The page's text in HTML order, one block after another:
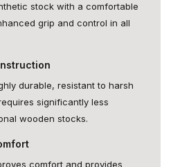
stock with a comfortable
grip and control in all
durable, resistant to harsh
significantly less
wooden stocks.
comfort and provides